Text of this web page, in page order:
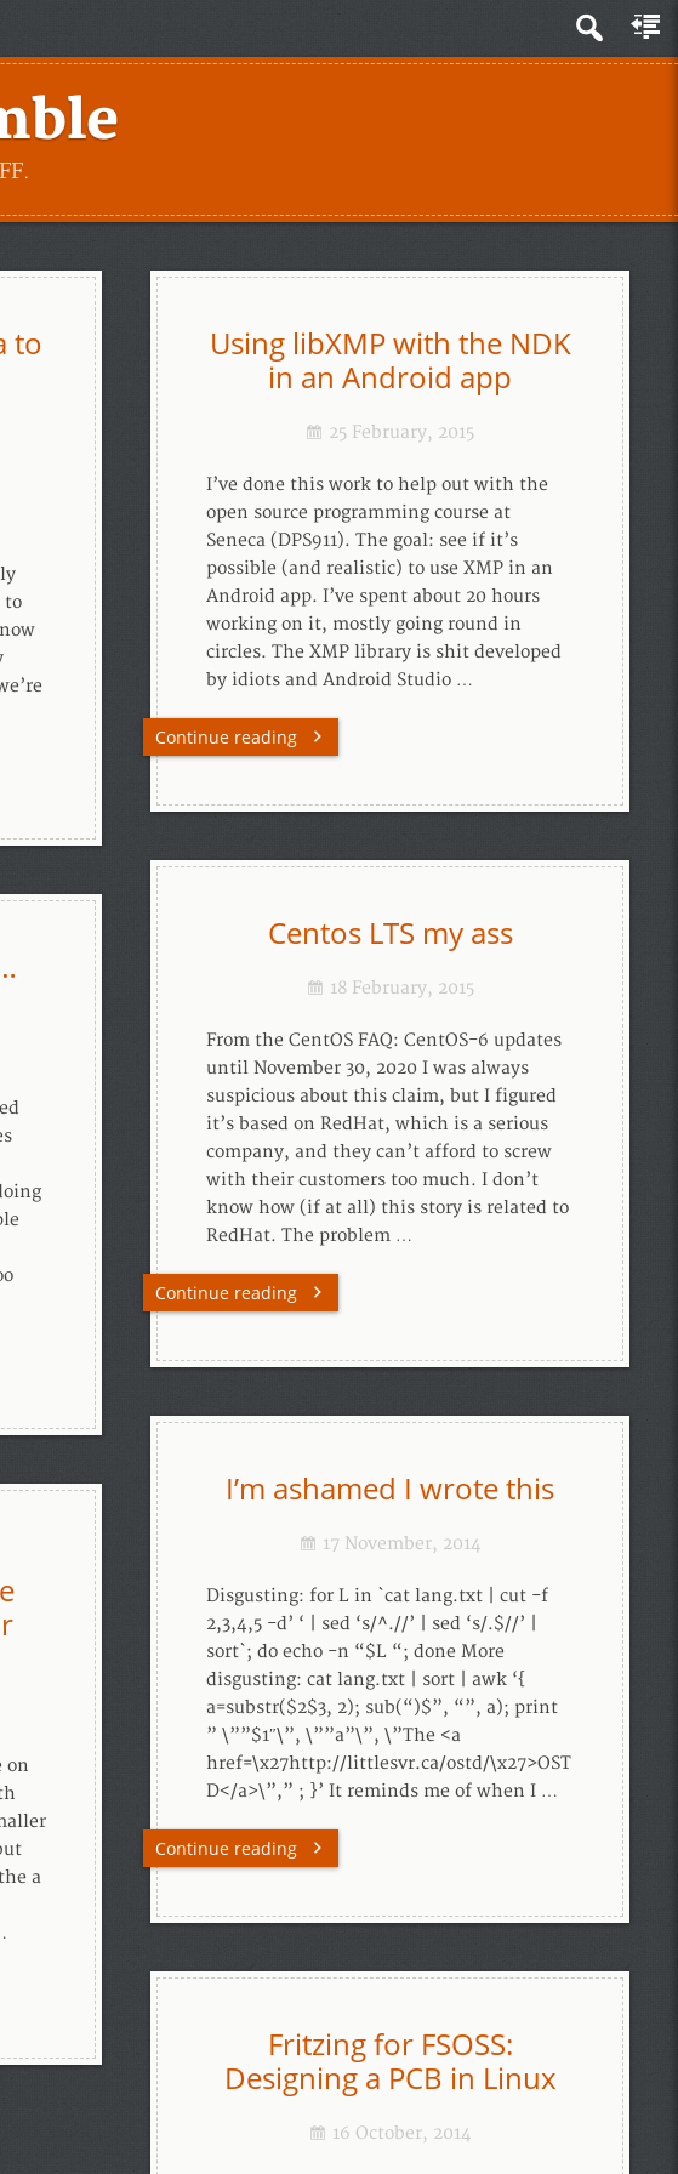
to
to
Using libXMP with the NDK
in an Android app
25 February, 2015
I’ve done this work to help out with the
open source programming course at
Seneca (DPS911). The goal: see if it’s
possible (and realistic) to use XMP in an
Android app. I’ve spent about 20 hours
working on it, mostly going round in
circles. The XMP library is shit developed
by idiots and Android Studio …
Continue reading
Centos LTS my ass
18 February, 2015
From the CentOS FAQ: CentOS-6 updates
until November 30, 2020 I was always
suspicious about this claim, but I figured
it’s based on RedHat, which is a serious
company, and they can’t afford to screw
with their customers too much. I don’t
know how (if at all) this story is related to
RedHat. The problem …
Continue reading
I’m ashamed I wrote this
17 November, 2014
Disgusting: for L in `cat lang.txt | cut -f
2,3,4,5 -d’ ‘ | sed ‘s/^.//’ | sed ‘s/.$//’ |
sort`; do echo -n “$L “; done More
disgusting: cat lang.txt | sort | awk ‘{
a=substr($2$3, 2); sub(“)$”, “”, a); print
” \””$1″\”, \””a”\”, \”The <a
href=\x27http://littlesvr.ca/ostd/\x27>OST
D</a>\”,” ; }’ It reminds me of when I …
Continue reading
on
a
Fritzing for FSOSS:
Designing a PCB in Linux
16 October, 2014